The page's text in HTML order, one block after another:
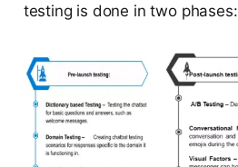
testing is done in two phases: